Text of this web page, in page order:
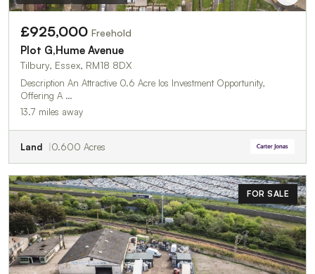
£925,000 Freehold
Plot G,Hume Avenue
Tilbury, Essex, RM18 8DX
Description An Attractive 0.6 Acre Ios Investment Opportunity,
Offering A …
13.7 miles away
Land 0.600 Acres
FOR SALE